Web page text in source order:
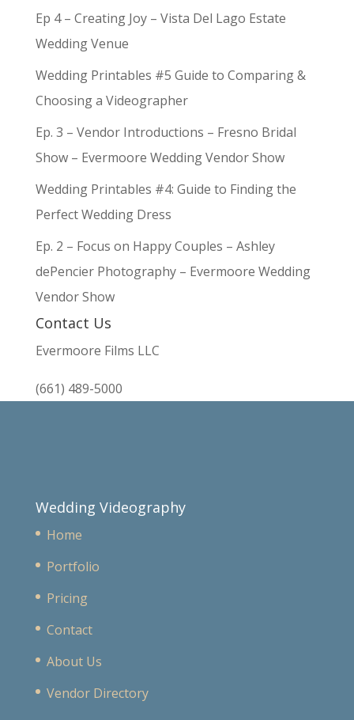
Ep 4 – Creating Joy – Vista Del Lago Estate
Wedding Venue
Wedding Printables #5 Guide to Comparing &
Choosing a Videographer
Ep. 3 – Vendor Introductions – Fresno Bridal
Show – Evermoore Wedding Vendor Show
Wedding Printables #4: Guide to Finding the
Perfect Wedding Dress
Ep. 2 – Focus on Happy Couples – Ashley
dePencier Photography – Evermoore Wedding
Vendor Show
Contact Us
Evermoore Films LLC
(661) 489-5000
Wedding Videography
Home
Portfolio
Pricing
Contact
About Us
Vendor Directory